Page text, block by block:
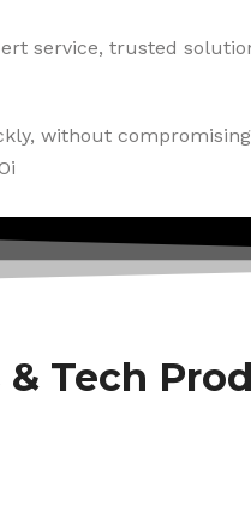
service, trusted
without
Tech